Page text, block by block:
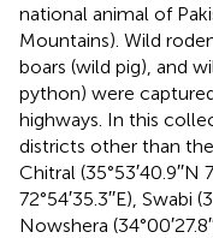
national animal of
Mountains). Wild
boars (wild pig), and
python) were
highways. In this
districts other than
Chitral (35°53′40.9′′N
72°54′35.3′′E), Swabi
Nowshera